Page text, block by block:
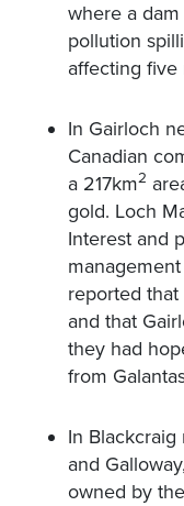
where a
pollution
affecting
In Gairloch
Canadian
a 217km2
gold. Loch
Interest and
reported that
and that
they had
from
In
and
owned by